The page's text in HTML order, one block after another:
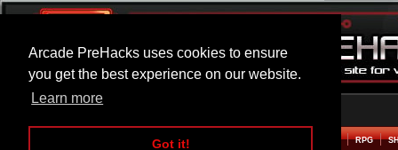
Arcade PreHacks uses cookies to ensure
you get the best experience on our website.
Learn more
Got it!
ARCADE BEAT EM UP RPG